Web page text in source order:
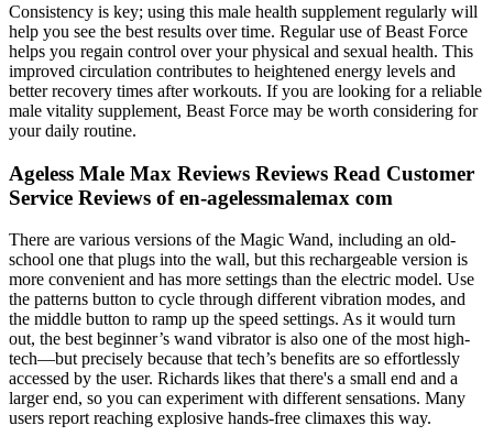
Consistency is key; using this male health supplement regularly will
help you see the best results over time. Regular use of Beast Force
helps you regain control over your physical and sexual health. This
improved circulation contributes to heightened energy levels and
better recovery times after workouts. If you are looking for a reliable
male vitality supplement, Beast Force may be worth considering for
your daily routine.
Ageless Male Max Reviews Reviews Read Customer
Service Reviews of en-agelessmalemax com
There are various versions of the Magic Wand, including an old-
school one that plugs into the wall, but this rechargeable version is
more convenient and has more settings than the electric model. Use
the patterns button to cycle through different vibration modes, and
the middle button to ramp up the speed settings. As it would turn
out, the best beginner’s wand vibrator is also one of the most high-
tech—but precisely because that tech’s benefits are so effortlessly
accessed by the user. Richards likes that there's a small end and a
larger end, so you can experiment with different sensations. Many
users report reaching explosive hands-free climaxes this way.